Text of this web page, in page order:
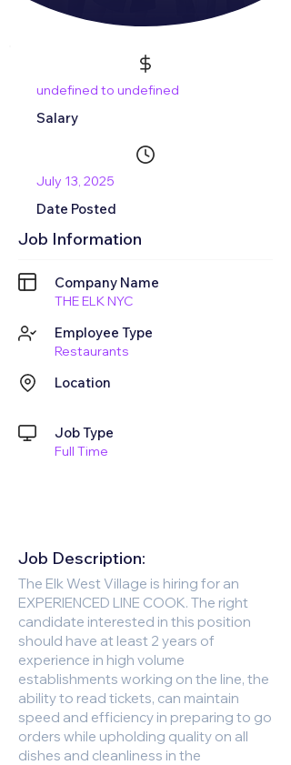
undefined to undefined
Salary
July 13, 2025
Date Posted
Job Information
Company Name
THE ELK NYC
Employee Type
Restaurants
Location
Job Type
Full Time
Job Description:
The Elk West Village is hiring for an
EXPERIENCED LINE COOK. The right
candidate interested in this position
should have at least 2 years of
experience in high volume
establishments working on the line, the
ability to read tickets, can maintain
speed and efficiency in preparing to go
orders while upholding quality on all
dishes and cleanliness in the